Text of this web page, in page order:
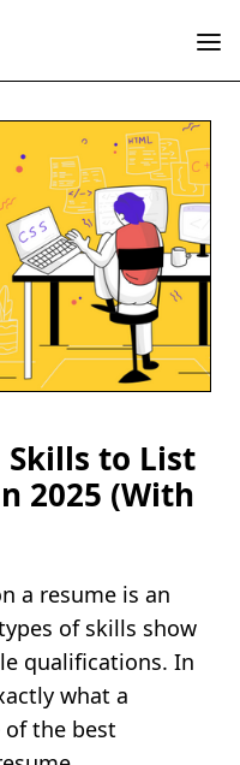
Skills to List
2025 (With
a resume is an
of skills show
qualifications. In
what a
the best